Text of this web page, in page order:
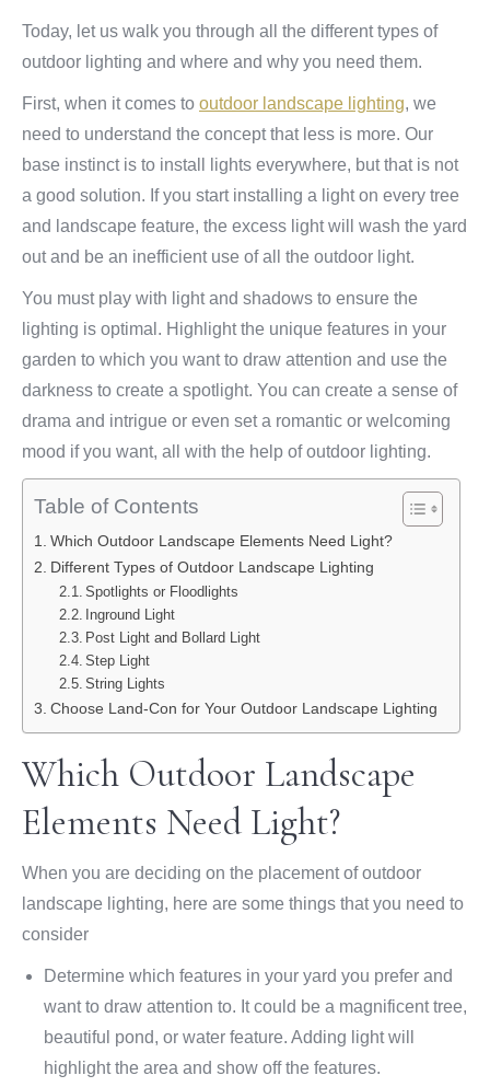
Today, let us walk you through all the different types of
outdoor lighting and where and why you need them.
First, when it comes to outdoor landscape lighting, we
need to understand the concept that less is more. Our
base instinct is to install lights everywhere, but that is not
a good solution. If you start installing a light on every tree
and landscape feature, the excess light will wash the yard
out and be an inefficient use of all the outdoor light.
You must play with light and shadows to ensure the
lighting is optimal. Highlight the unique features in your
garden to which you want to draw attention and use the
darkness to create a spotlight. You can create a sense of
drama and intrigue or even set a romantic or welcoming
mood if you want, all with the help of outdoor lighting.
Table of Contents
Which Outdoor Landscape Elements Need Light?
Different Types of Outdoor Landscape Lighting
Spotlights or Floodlights
Inground Light
Post Light and Bollard Light
Step Light
String Lights
Choose Land-Con for Your Outdoor Landscape Lighting
Which Outdoor Landscape
Elements Need Light?
When you are deciding on the placement of outdoor
landscape lighting, here are some things that you need to
consider
Determine which features in your yard you prefer and
want to draw attention to. It could be a magnificent tree,
beautiful pond, or water feature. Adding light will
highlight the area and show off the features.